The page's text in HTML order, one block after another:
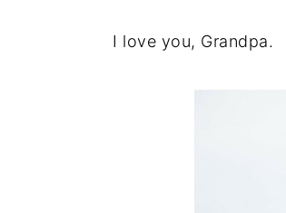
I love you, Grandpa.